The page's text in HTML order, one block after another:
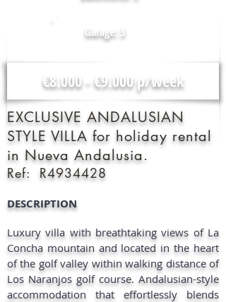
Garage: 3
€8.000 - €9.000 p/week
EXCLUSIVE ANDALUSIAN
STYLE VILLA for holiday rental
in Nueva Andalusia.
Ref: R4934428
DESCRIPTION​
Luxury villa with breathtaking views of La
Concha mountain and located in the heart
of the golf valley within walking distance of
Los Naranjos golf course. Andalusian-style
accommodation that effortlessly blends